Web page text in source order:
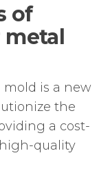
of
is a new
the
a cost-
quality